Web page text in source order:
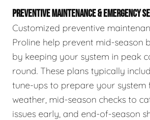
PREVENTIVE MAINTENANCE & EMERGENCY
Customized preventive
Proline help prevent mid-season
by keeping your system in peak
round. These plans typically
tune-ups to prepare your system
weather, mid-season checks to
issues early, and end-of-season